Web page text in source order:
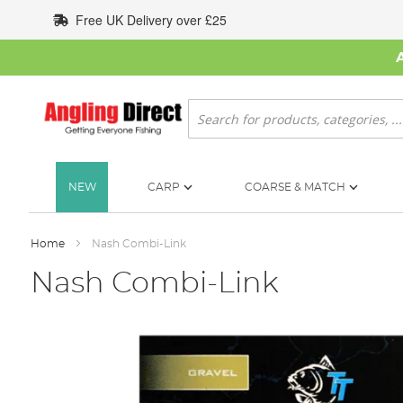
to
Content
Free UK Delivery over £25
Search
NEW CARP COARSE & MATCH
Home Nash Combi-Link
Nash Combi-Link